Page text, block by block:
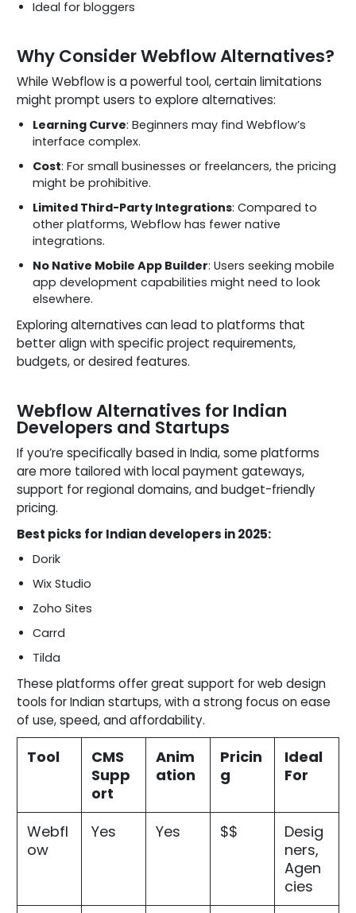
Ideal for bloggers
Why Consider Webflow Alternatives?
While Webflow is a powerful tool, certain limitations
might prompt users to explore alternatives:
Learning Curve: Beginners may find Webflow’s
interface complex.
Cost: For small businesses or freelancers, the pricing
might be prohibitive.
Limited Third-Party Integrations: Compared to
other platforms, Webflow has fewer native
integrations.
No Native Mobile App Builder: Users seeking mobile
app development capabilities might need to look
elsewhere.
Exploring alternatives can lead to platforms that
better align with specific project requirements,
budgets, or desired features.
Webflow Alternatives for Indian
Developers and Startups
If you’re specifically based in India, some platforms
are more tailored with local payment gateways,
support for regional domains, and budget-friendly
pricing.
Best picks for Indian developers in 2025:
Dorik
Wix Studio
Zoho Sites
Carrd
Tilda
These platforms offer great support for web design
tools for Indian startups, with a strong focus on ease
of use, speed, and affordability.
Tool
CMS
Supp
ort
Anim
ation
Pricin
g
Ideal
For
Webfl
ow
Yes Yes $$
Desig
ners,
Agen
cies